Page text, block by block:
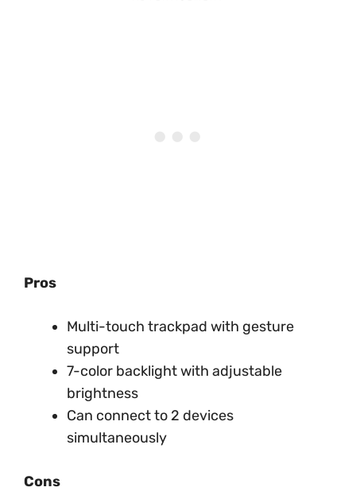
Pros
Multi-touch trackpad with gesture
support
7-color backlight with adjustable
brightness
Can connect to 2 devices
simultaneously
Cons